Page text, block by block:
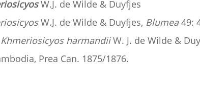
W.J. de Wilde & Duyfjes
W.J. de Wilde & Duyfjes, Blumea49:
Khmeriosicyos harmandiiW. J. de Wilde &
Prea Can. 1875/1876.